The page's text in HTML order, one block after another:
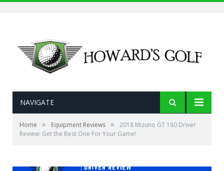
NAVIGATE
Home » Equipment Reviews »
2018 Mizuno GT 180 Driver
Review: Get the Best One For Your Game!